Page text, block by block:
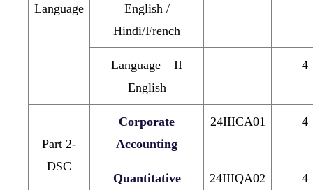
Language
English /
Hindi/French
Language – II
English
4
Part 2-
DSC
Corporate
Accounting
24IIICA01 4
Quantitative
24IIIQA02 4